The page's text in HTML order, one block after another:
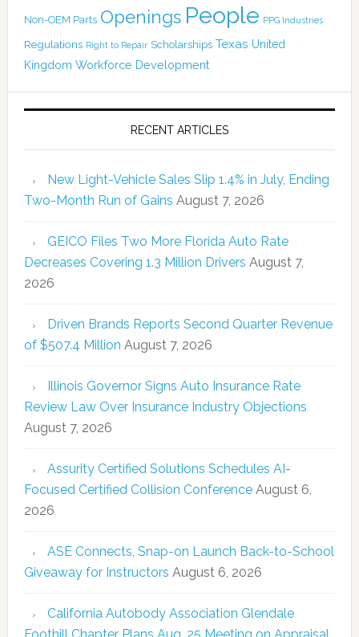
Non-OEM Parts Openings People PPG Industries
Regulations Right to Repair Scholarships Texas United
Kingdom Workforce Development
RECENT ARTICLES
New Light-Vehicle Sales Slip 1.4% in July, Ending
Two-Month Run of Gains August 7, 2026
GEICO Files Two More Florida Auto Rate
Decreases Covering 1.3 Million Drivers August 7,
2026
Driven Brands Reports Second Quarter Revenue
of $507.4 Million August 7, 2026
Illinois Governor Signs Auto Insurance Rate
Review Law Over Insurance Industry Objections
August 7, 2026
Assurity Certified Solutions Schedules AI-
Focused Certified Collision Conference August 6,
2026
ASE Connects, Snap-on Launch Back-to-School
Giveaway for Instructors August 6, 2026
California Autobody Association Glendale
Foothill Chapter Plans Aug. 25 Meeting on Appraisal